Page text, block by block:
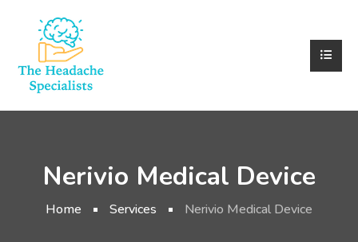
Nerivio Medical Device
Home Services Nerivio Medical Device